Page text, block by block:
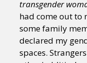
transgender
had come out to
some family
declared my
spaces.